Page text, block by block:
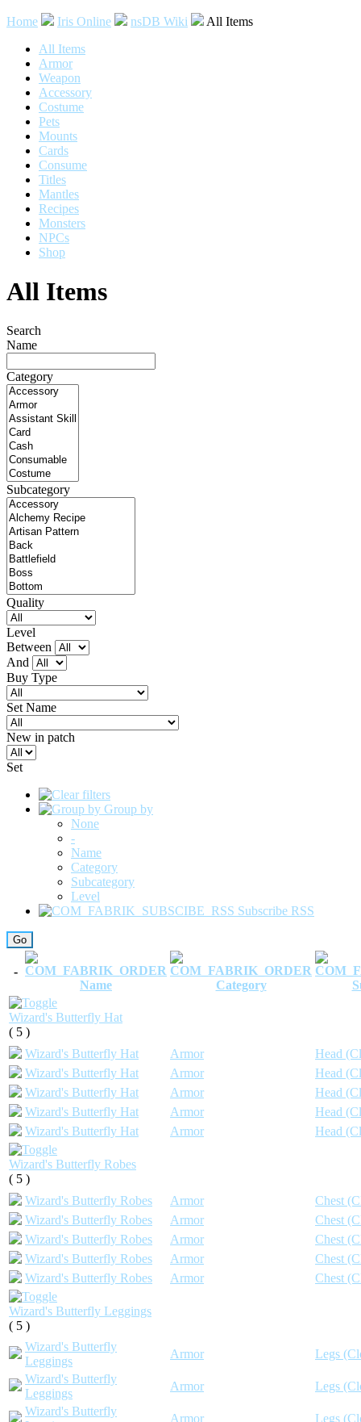
Home Iris Online nsDB Wiki
All Items
All Items
Armor
Weapon
Accessory
Costume
Pets
Mounts
Cards
Consume
Titles
Mantles
Recipes
Monsters
NPCs
Shop
All Items
Search
Name
Category
Subcategory
Quality
Level
Between
And
Buy Type
Set Name
New in patch
Set
Group by
None
-
Name
Category
Subcategory
Level
Subscribe RSS
-
Name
Category
Wizard's Butterfly Hat
( 5 )
Wizard's Butterfly Hat
Armor
Head
Wizard's Butterfly Hat
Armor
Head
Wizard's Butterfly Hat
Armor
Head
Wizard's Butterfly Hat
Armor
Head
Wizard's Butterfly Hat
Armor Head
Wizard's Butterfly Robes
( 5 )
Wizard's Butterfly Robes
Armor
Chest
Wizard's Butterfly Robes
Armor
Chest
Wizard's Butterfly Robes
Armor
Chest
Wizard's Butterfly Robes
Armor
Chest
Wizard's Butterfly Robes
Armor Chest
Wizard's Butterfly Leggings
( 5 )
Wizard's Butterfly
Leggings
Armor
Legs
Wizard's Butterfly
Leggings
Armor
Legs
Wizard's Butterfly
Armor Legs